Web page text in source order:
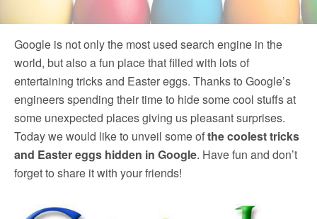
Google is not only the most used search engine in the
world, but also a fun place that filled with lots of
entertaining tricks and Easter eggs. Thanks to Google’s
engineers spending their time to hide some cool stuffs at
some unexpected places giving us pleasant surprises.
Today we would like to unveil some ofthe coolest tricks
and Easter eggs hidden in Google. Have fun and don’t
forget to share it with your friends!